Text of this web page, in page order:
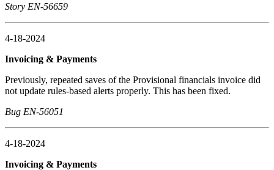
Story EN-56659
4-18-2024
Invoicing & Payments
Previously, repeated saves of the Provisional financials invoice did
not update rules-based alerts properly. This has been fixed.
Bug EN-56051
4-18-2024
Invoicing & Payments